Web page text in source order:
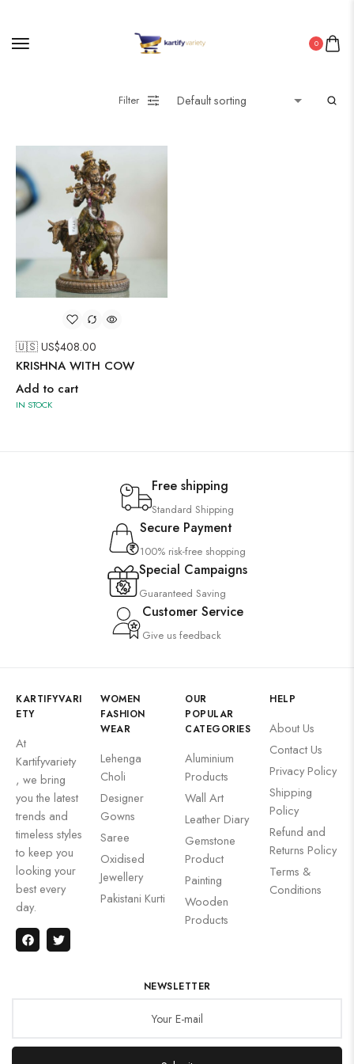
0
Filter
🇺🇸 US$408.00
KRISHNA WITH COW
Add to cart
IN STOCK
Free shipping
Standard Shipping
Secure Payment
100% risk-free shopping
Special Campaigns
Guaranteed Saving
Customer Service
Give us feedback
KARTIFYVARI
ETY
At
Kartifyvariety
, we bring
you the latest
trends and
timeless styles
to keep you
looking your
best every
day.
WOMEN
FASHION
WEAR
Lehenga
Choli
Designer
Gowns
Saree
Oxidised
Jewellery
Pakistani Kurti
OUR
POPULAR
CATEGORIES
Aluminium
Products
Wall Art
Leather Diary
Gemstone
Product
Painting
Wooden
Products
HELP
About Us
Contact Us
Privacy Policy
Shipping
Policy
Refund and
Returns Policy
Terms &
Conditions
NEWSLETTER